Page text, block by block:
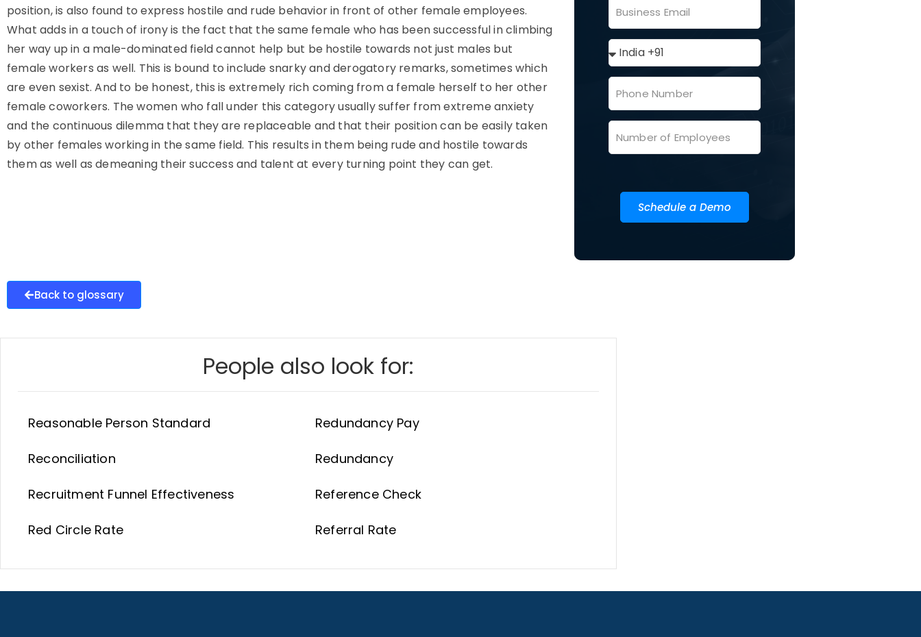
position, is also found to express hostile and rude behavior in front of other female employees.
What adds in a touch of irony is the fact that the same female who has been successful in climbing
her way up in a male-dominated field cannot help but be hostile towards not just males but
female workers as well. This is bound to include snarky and derogatory remarks, sometimes which
are even sexist. And to be honest, this is extremely rich coming from a female herself to her other
female coworkers. The women who fall under this category usually suffer from extreme anxiety
and the continuous dilemma that they are replaceable and that their position can be easily taken
by other females working in the same field. This results in them being rude and hostile towards
them as well as demeaning their success and talent at every turning point they can get.
Schedule a Demo
Back to glossary
People also look for:
Reasonable Person Standard
Reconciliation
Recruitment Funnel Effectiveness
Red Circle Rate
Redundancy Pay
Redundancy
Reference Check
Referral Rate